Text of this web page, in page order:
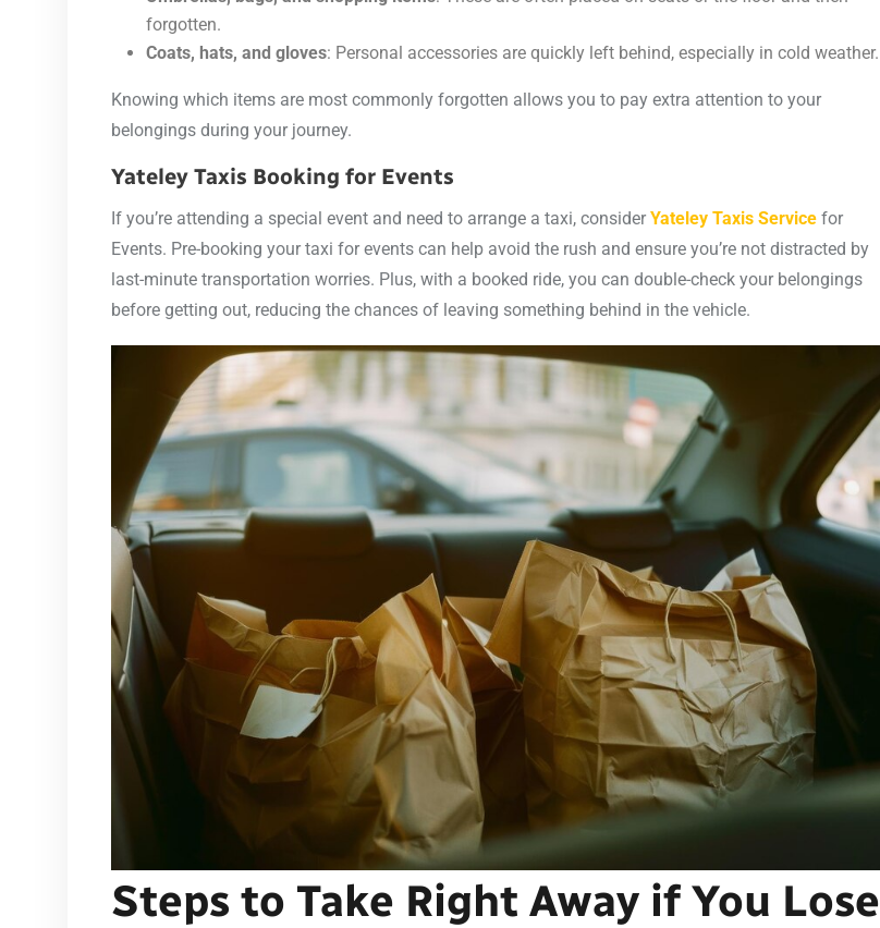
forgotten.
Coats, hats, and gloves: Personal accessories are quickly left behind, especially in cold weather.
Knowing which items are most commonly forgotten allows you to pay extra attention to your
belongings during your journey.
Yateley Taxis Booking for Events
If you’re attending a special event and need to arrange a taxi, considerYateley Taxis Service for
Events. Pre-booking your taxi for events can help avoid the rush and ensure you’re not distracted by
last-minute transportation worries. Plus, with a booked ride, you can double-check your belongings
before getting out, reducing the chances of leaving something behind in the vehicle.
Steps to Take Right Away if You Lose